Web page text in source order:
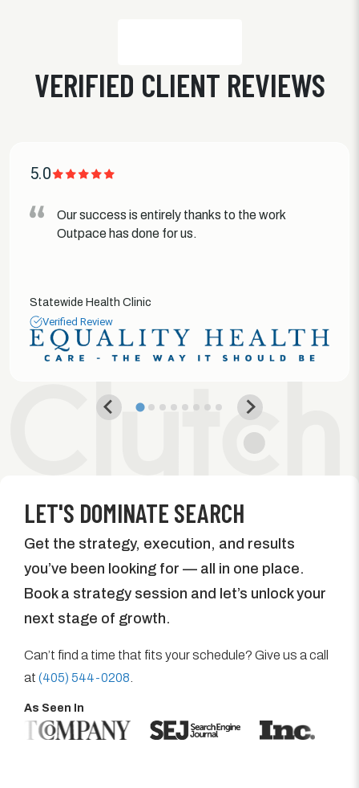
VERIFIED CLIENT REVIEWS
5.0
Our success is entirely thanks to the work
Outpace has done for us.
Statewide Health Clinic
Verified Review
LET'S DOMINATE SEARCH
Get the strategy, execution, and results
you’ve been looking for — all in one place.
Book a strategy session and let’s unlock your
next stage of growth.
Can’t find a time that fits your schedule? Give us a call
at (405) 544-0208
As Seen In